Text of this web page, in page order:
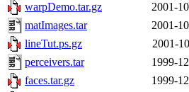
warpDemo.tar.gz
2001-
matImages.tar
2001-
lineTut.ps.gz
2001-
perceivers.tar
1999-
faces.tar.gz
1999-